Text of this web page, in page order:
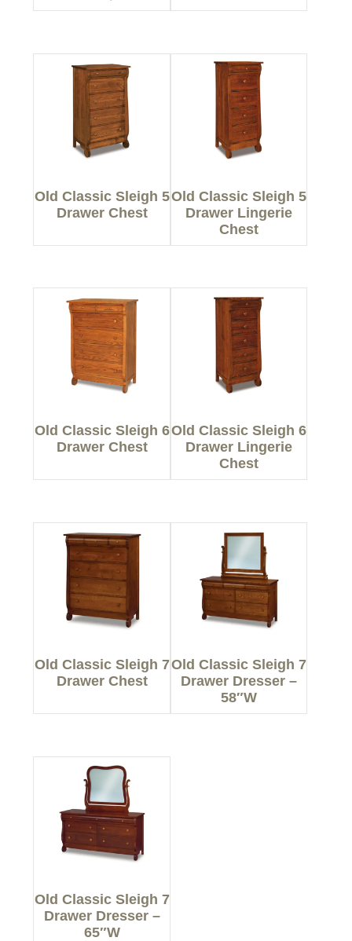
Old Classic Sleigh 5
Drawer Chest
Old Classic Sleigh 5
Drawer Lingerie
Chest
Old Classic Sleigh 6
Drawer Chest
Old Classic Sleigh 6
Drawer Lingerie
Chest
Old Classic Sleigh 7
Drawer Chest
Old Classic Sleigh 7
Drawer Dresser –
58″W
Old Classic Sleigh 7
Drawer Dresser –
65″W